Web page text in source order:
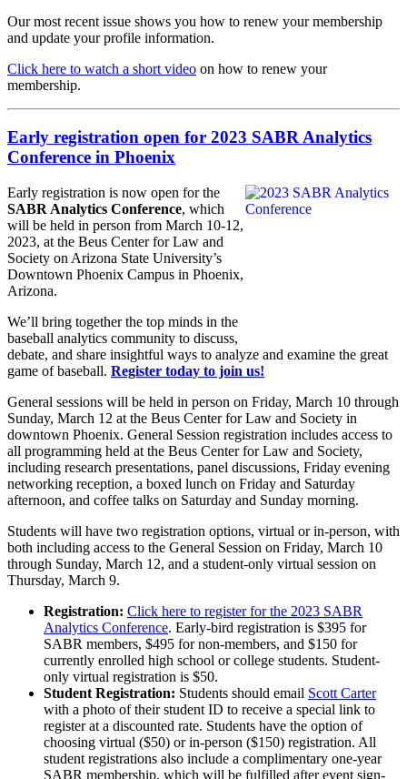
Our most recent issue shows you how to renew your membership
and update your profile information.
Click here to watch a short video on how to renew your
membership.
Early registration open for 2023 SABR Analytics
Conference in Phoenix
Early registration is now open for the
SABR Analytics Conference, which
will be held in person from March 10-12,
2023, at the Beus Center for Law and
Society on Arizona State University’s
Downtown Phoenix Campus in Phoenix,
Arizona.
We’ll bring together the top minds in the
baseball analytics community to discuss,
debate, and share insightful ways to analyze and examine the great
game of baseball. Register today to join us!
General sessions will be held in person on Friday, March 10 through
Sunday, March 12 at the Beus Center for Law and Society in
downtown Phoenix. General Session registration includes access to
all programming held at the Beus Center for Law and Society,
including research presentations, panel discussions, Friday evening
networking reception, a boxed lunch on Friday and Saturday
afternoon, and coffee talks on Saturday and Sunday morning.
Students will have two registration options, virtual or in-person, with
both including access to the General Session on Friday, March 10
through Sunday, March 12, and a student-only virtual session on
Thursday, March 9.
Registration: Click here to register for the 2023 SABR
Analytics Conference. Early-bird registration is $395 for
SABR members, $495 for non-members, and $150 for
currently enrolled high school or college students. Student-
only virtual registration is $50.
Student Registration: Students should email Scott Carter
with a photo of their student ID to receive a special link to
register at a discounted rate. Students have the option of
choosing virtual ($50) or in-person ($150) registration. All
student registrations also include a complimentary one-year
SABR membership, which will be fulfilled after event sign-